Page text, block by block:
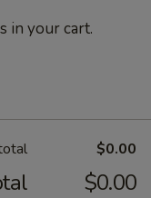
in your cart.
$0.00
$0.00